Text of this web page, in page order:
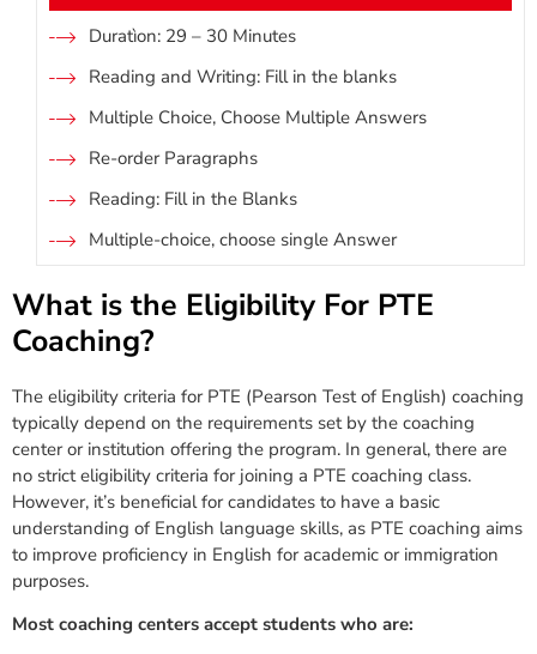
Duratìon: 29 – 30 Minutes
Reading and Writing: Fill in the blanks
Multiple Choice, Choose Multiple Answers
Re-order Paragraphs
Reading: Fill in the Blanks
Multiple-choice, choose single Answer
What is the Eligibility For PTE
Coaching?
The eligibility criteria for PTE (Pearson Test of English) coaching
typically depend on the requirements set by the coaching
center or institution offering the program. In general, there are
no strict eligibility criteria for joining a PTE coaching class.
However, it’s beneficial for candidates to have a basic
understanding of English language skills, as PTE coaching aims
to improve proficiency in English for academic or immigration
purposes.
Most coaching centers accept students who are: